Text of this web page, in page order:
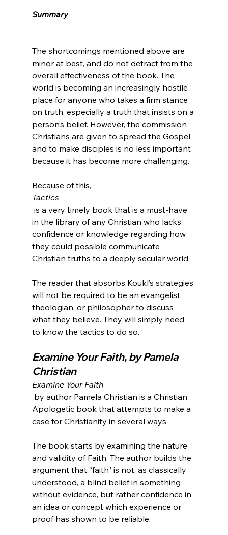
Summary
The shortcomings mentioned above are
minor at best, and do not detract from the
overall effectiveness of the book. The
world is becoming an increasingly hostile
place for anyone who takes a firm stance
on truth, especially a truth that insists on a
person’s belief. However, the commission
Christians are given to spread the Gospel
and to make disciples is no less important
because it has become more challenging.
Because of this,
Tactics
in the library of any Christian who lacks
confidence or knowledge regarding how
they could possible communicate
Christian truths to a deeply secular world.
The reader that absorbs Koukl’s strategies
will not be required to be an evangelist,
theologian, or philosopher to discuss
what they believe. They will simply need
Examine Your Faith, by Pamela
Christian
Examine Your Faith
by author Pamela Christian is a Christian
Apologetic book that attempts to make a
case for Christianity in several ways.
The book starts by examining the nature
and validity of Faith. The author builds the
argument that “faith” is not, as classically
understood, a blind belief in something
without evidence, but rather confidence in
an idea or concept which experience or
proof has shown to be reliable.